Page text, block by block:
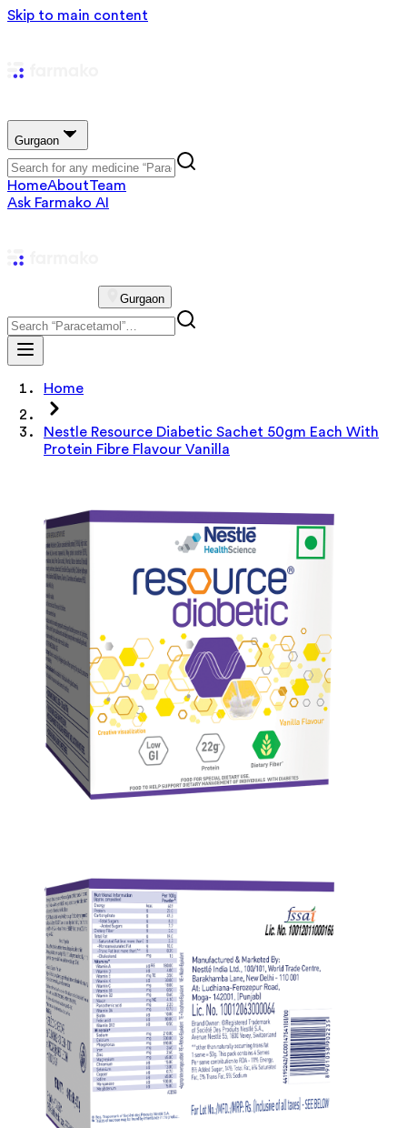
Skip to main content
Gurgaon
HomeAboutTeam
Ask Farmako AI
Gurgaon
Home
Nestle Resource Diabetic Sachet 50gm Each With
Protein Fibre Flavour Vanilla